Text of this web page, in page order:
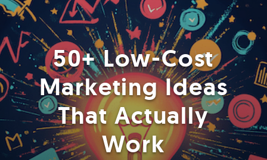
50+ Low-Cost
Marketing Ideas
That Actually
Work